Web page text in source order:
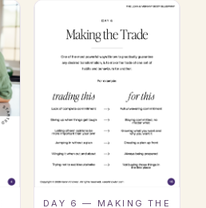
DAY 6 — MAKING THE